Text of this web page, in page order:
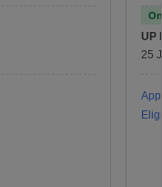
UP
25